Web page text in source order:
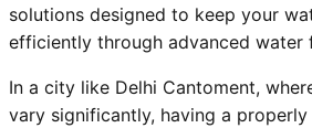
solutions designed to keep your
efficiently through advanced water
In a city like Delhi Cantoment,
vary significantly, having a